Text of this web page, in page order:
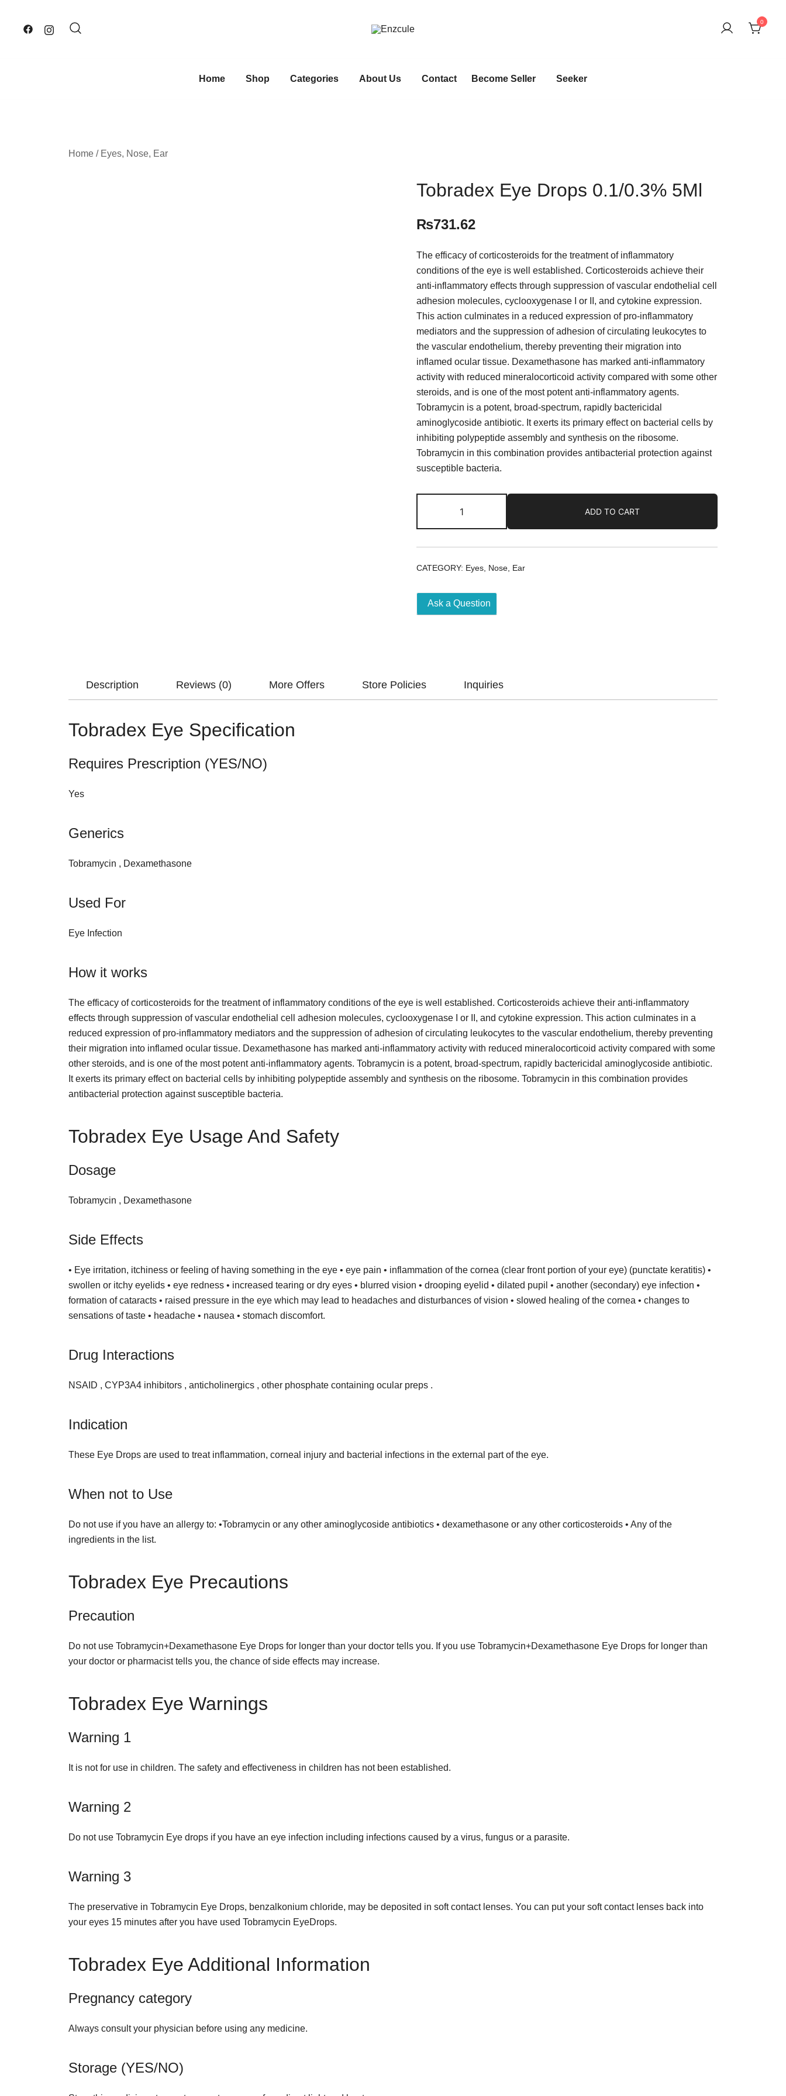
content
0
Home Shop Categories About Us Contact Become Seller Seeker
Home / Eyes, Nose, Ear
Tobradex Eye Drops 0.1/0.3% 5Ml
₨731.62
The efficacy of corticosteroids for the treatment of inflammatory
conditions of the eye is well established. Corticosteroids achieve their
anti-inflammatory effects through suppression of vascular endothelial cell
adhesion molecules, cyclooxygenase I or II, and cytokine expression.
This action culminates in a reduced expression of pro-inflammatory
mediators and the suppression of adhesion of circulating leukocytes to
the vascular endothelium, thereby preventing their migration into
inflamed ocular tissue. Dexamethasone has marked anti-inflammatory
activity with reduced mineralocorticoid activity compared with some other
steroids, and is one of the most potent anti-inflammatory agents.
Tobramycin is a potent, broad-spectrum, rapidly bactericidal
aminoglycoside antibiotic. It exerts its primary effect on bacterial cells by
inhibiting polypeptide assembly and synthesis on the ribosome.
Tobramycin in this combination provides antibacterial protection against
susceptible bacteria.
Eye
Drops
0.1/0.3%
ADD TO CART
CATEGORY: Eyes, Nose, Ear
Ask a Question
Description Reviews (0) More Offers Store Policies Inquiries
Tobradex Eye Specification
Requires Prescription (YES/NO)
Yes
Generics
Tobramycin , Dexamethasone
Used For
Eye Infection
How it works
The efficacy of corticosteroids for the treatment of inflammatory conditions of the eye is well established. Corticosteroids achieve their anti-inflammatory
effects through suppression of vascular endothelial cell adhesion molecules, cyclooxygenase I or II, and cytokine expression. This action culminates in a
reduced expression of pro-inflammatory mediators and the suppression of adhesion of circulating leukocytes to the vascular endothelium, thereby preventing
their migration into inflamed ocular tissue. Dexamethasone has marked anti-inflammatory activity with reduced mineralocorticoid activity compared with some
other steroids, and is one of the most potent anti-inflammatory agents. Tobramycin is a potent, broad-spectrum, rapidly bactericidal aminoglycoside antibiotic.
It exerts its primary effect on bacterial cells by inhibiting polypeptide assembly and synthesis on the ribosome. Tobramycin in this combination provides
antibacterial protection against susceptible bacteria.
Tobradex Eye Usage And Safety
Dosage
Tobramycin , Dexamethasone
Side Effects
• Eye irritation, itchiness or feeling of having something in the eye • eye pain • inflammation of the cornea (clear front portion of your eye) (punctate keratitis) •
swollen or itchy eyelids • eye redness • increased tearing or dry eyes • blurred vision • drooping eyelid • dilated pupil • another (secondary) eye infection •
formation of cataracts • raised pressure in the eye which may lead to headaches and disturbances of vision • slowed healing of the cornea • changes to
sensations of taste • headache • nausea • stomach discomfort.
Drug Interactions
NSAID , CYP3A4 inhibitors , anticholinergics , other phosphate containing ocular preps .
Indication
These Eye Drops are used to treat inflammation, corneal injury and bacterial infections in the external part of the eye.
When not to Use
Do not use if you have an allergy to: •Tobramycin or any other aminoglycoside antibiotics • dexamethasone or any other corticosteroids • Any of the
ingredients in the list.
Tobradex Eye Precautions
Precaution
Do not use Tobramycin+Dexamethasone Eye Drops for longer than your doctor tells you. If you use Tobramycin+Dexamethasone Eye Drops for longer than
your doctor or pharmacist tells you, the chance of side effects may increase.
Tobradex Eye Warnings
Warning 1
It is not for use in children. The safety and effectiveness in children has not been established.
Warning 2
Do not use Tobramycin Eye drops if you have an eye infection including infections caused by a virus, fungus or a parasite.
Warning 3
The preservative in Tobramycin Eye Drops, benzalkonium chloride, may be deposited in soft contact lenses. You can put your soft contact lenses back into
your eyes 15 minutes after you have used Tobramycin EyeDrops.
Tobradex Eye Additional Information
Pregnancy category
Always consult your physician before using any medicine.
Storage (YES/NO)